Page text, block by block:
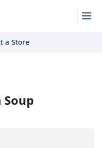
a Store